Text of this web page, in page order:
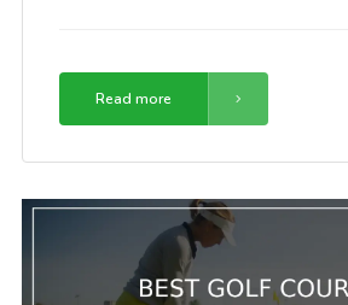
Read more